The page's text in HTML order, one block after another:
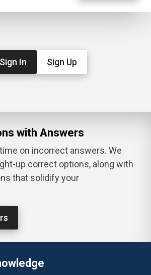
Sign In Sign Up
with Answers
on incorrect answers. We
up correct options, along with
that solidify your